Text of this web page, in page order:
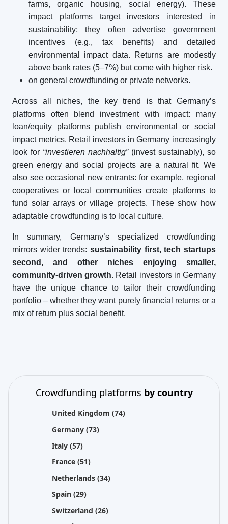
farms, organic housing, social energy). These
impact platforms target investors interested in
sustainability; they often advertise government
incentives (e.g., tax benefits) and detailed
environmental impact data. Returns are modestly
above bank rates (5–7%) but come with higher risk.
on general crowdfunding or private networks.
Across all niches, the key trend is that Germany’s
platforms often blend investment with impact: many
loan/equity platforms publish environmental or social
impact metrics. Retail investors in Germany increasingly
look for “investieren nachhaltig”(invest sustainably), so
green energy and social projects are a natural fit. We
also see occasional new entrants: for example, regional
cooperatives or local communities create platforms to
fund solar arrays or village projects. These show how
adaptable crowdfunding is to local culture.
In summary, Germany’s specialized crowdfunding
mirrors wider trends: sustainability first, tech startups
second, and other niches enjoying smaller,
community-driven growth. Retail investors in Germany
have the unique chance to tailor their crowdfunding
portfolio – whether they want purely financial returns or a
mix of return plus social benefit.
Crowdfunding platforms by country
United Kingdom (74)
Germany (73)
Italy (57)
France (51)
Netherlands (34)
Spain (29)
Switzerland (26)